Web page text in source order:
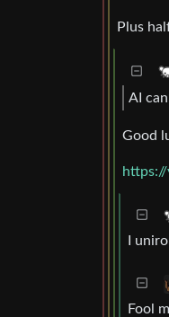
Plus
AI
Good
I
Fool